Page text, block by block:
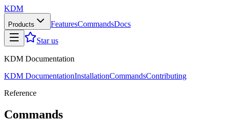
KDM
Products FeaturesCommandsDocs
Star us
KDM Documentation
KDM DocumentationInstallationCommandsContributing
Reference
Commands